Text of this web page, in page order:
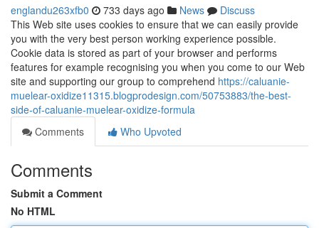
englandu263xfb0 733 days ago News
Discuss
This Web site uses cookies to ensure that we can easily provide
you with the very best person working experience possible.
Cookie data is stored as part of your browser and performs
features for example recognising you when you come to our Web
site and supporting our group to comprehend https://caluanie-
muelear-oxidize11315.blogprodesign.com/50753883/the-best-
side-of-caluanie-muelear-oxidize-formula
Comments
Who Upvoted
Comments
Submit a Comment
No HTML